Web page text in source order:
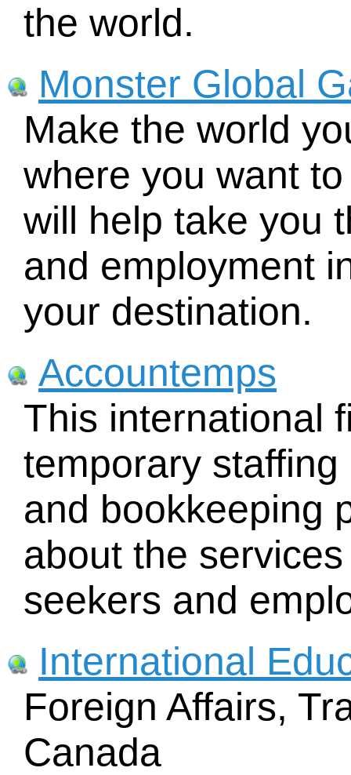
the world.
Monster Global
Make the world
where you want
will help take you
and employment
your destination.
Accountemps
This international
temporary
and bookkeeping
about the
seekers and
International
Foreign Affairs,
Canada